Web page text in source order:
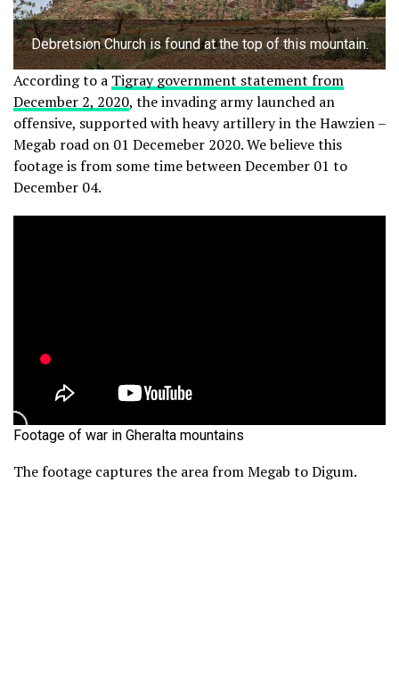
Debretsion Church is found at the top of this mountain.
According to a Tigray government statement from
December 2, 2020, the invading army launched an
offensive, supported with heavy artillery in the Hawzien –
Megab road on 01 Decemeber 2020. We believe this
footage is from some time between December 01 to
December 04.
Footage of war in Gheralta mountains
The footage captures the area from Megab to Digum.